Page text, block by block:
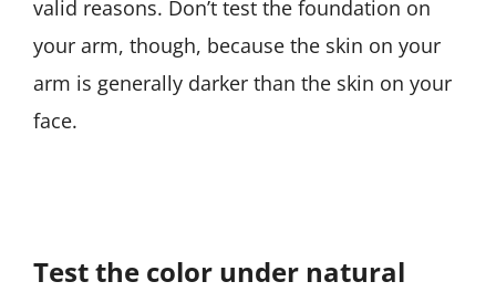
valid reasons. Don’t test the foundation on
your arm, though, because the skin on your
arm is generally darker than the skin on your
face.
Test the color under natural